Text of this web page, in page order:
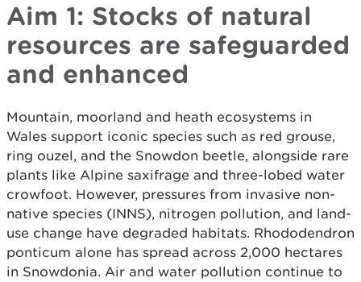
Aim 1: Stocks of natural
resources are safeguarded
and enhanced
Mountain, moorland and heath ecosystems in
Wales support iconic species such as red grouse,
ring ouzel, and the Snowdon beetle, alongside rare
plants like Alpine saxifrage and three-lobed water
crowfoot. However, pressures from invasive non-
native species (INNS), nitrogen pollution, and land-
use change have degraded habitats. Rhododendron
ponticum alone has spread across 2,000 hectares
in Snowdonia. Air and water pollution continue to